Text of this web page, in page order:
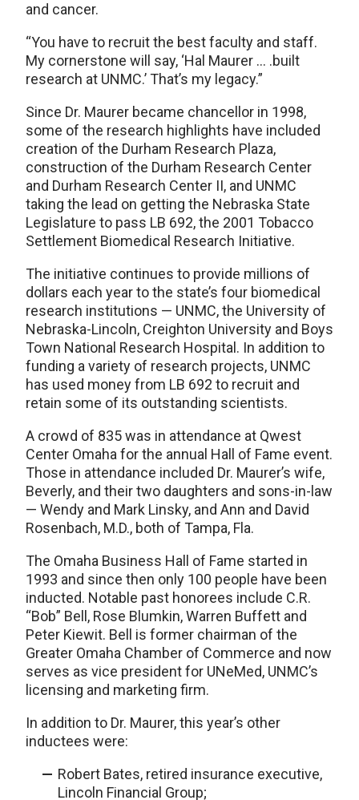
and cancer.
“You have to recruit the best faculty and staff.
My cornerstone will say, ‘Hal Maurer … .built
research at UNMC.’ That’s my legacy.”
Since Dr. Maurer became chancellor in 1998,
some of the research highlights have included
creation of the Durham Research Plaza,
construction of the Durham Research Center
and Durham Research Center II, and UNMC
taking the lead on getting the Nebraska State
Legislature to pass LB 692, the 2001 Tobacco
Settlement Biomedical Research Initiative.
The initiative continues to provide millions of
dollars each year to the state’s four biomedical
research institutions — UNMC, the University of
Nebraska-Lincoln, Creighton University and Boys
Town National Research Hospital. In addition to
funding a variety of research projects, UNMC
has used money from LB 692 to recruit and
retain some of its outstanding scientists.
A crowd of 835 was in attendance at Qwest
Center Omaha for the annual Hall of Fame event.
Those in attendance included Dr. Maurer’s wife,
Beverly, and their two daughters and sons-in-law
— Wendy and Mark Linsky, and Ann and David
Rosenbach, M.D., both of Tampa, Fla.
The Omaha Business Hall of Fame started in
1993 and since then only 100 people have been
inducted. Notable past honorees include C.R.
“Bob” Bell, Rose Blumkin, Warren Buffett and
Peter Kiewit. Bell is former chairman of the
Greater Omaha Chamber of Commerce and now
serves as vice president for UNeMed, UNMC’s
licensing and marketing firm.
In addition to Dr. Maurer, this year’s other
inductees were:
Robert Bates, retired insurance executive,
Lincoln Financial Group;